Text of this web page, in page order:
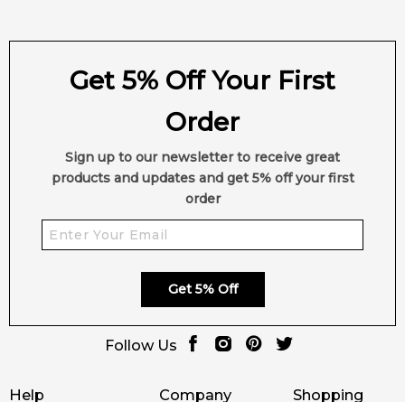
Help Company Shopping
Get 5% Off Your First
Order
Sign up to our newsletter to receive great
products and updates and get 5% off your first
order
Get 5% Off
Follow Us